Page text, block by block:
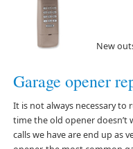
New
Garage opener
It is not always necessary to
time the old opener doesn’t
calls we have are end up as